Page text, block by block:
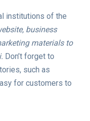
institutions of the
business
materials to
Don’t forget to
such as
for customers to